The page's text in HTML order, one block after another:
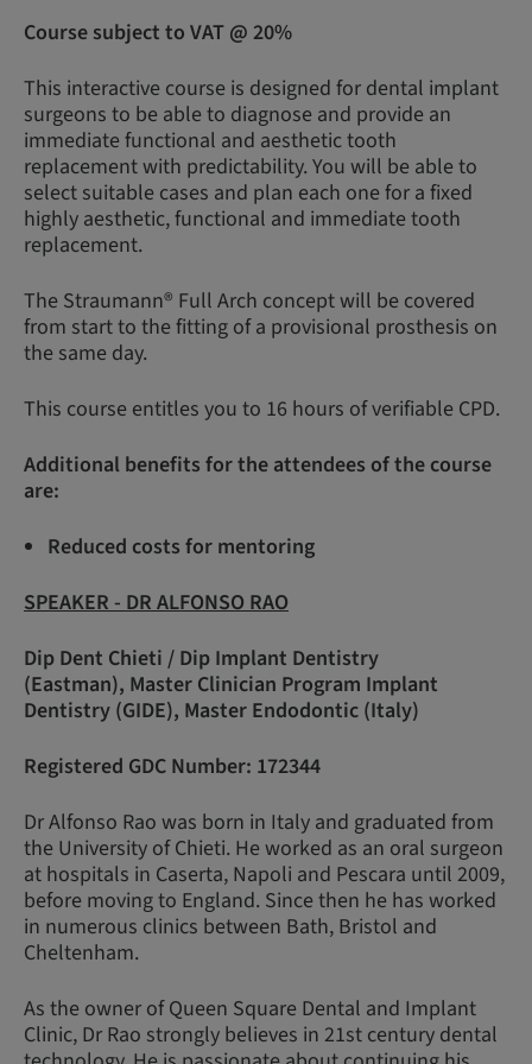
Course subject to VAT @ 20%
This interactive course is designed for dental implant
surgeons to be able to diagnose and provide an
immediate functional and aesthetic tooth
replacement with predictability. You will be able to
select suitable cases and plan each one for a fixed
highly aesthetic, functional and immediate tooth
replacement.
The Straumann® Full Arch concept will be covered
from start to the fitting of a provisional prosthesis on
the same day.
This course entitles you to 16 hours of verifiable CPD.
Additional benefits for the attendees of the course
are:
Reduced costs for mentoring
SPEAKER - DR ALFONSO RAO
Dip Dent Chieti / Dip Implant Dentistry
(Eastman), Master Clinician Program Implant
Dentistry (GIDE), Master Endodontic (Italy)
Registered GDC Number: 172344
Dr Alfonso Rao was born in Italy and graduated from
the University of Chieti. He worked as an oral surgeon
at hospitals in Caserta, Napoli and Pescara until 2009,
before moving to England. Since then he has worked
in numerous clinics between Bath, Bristol and
Cheltenham.
As the owner of Queen Square Dental and Implant
Clinic, Dr Rao strongly believes in 21st century dental